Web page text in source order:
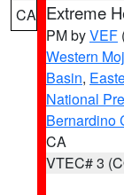
CA Extreme
PM byVEF
Western
Basin,
National
Bernardino
CA
VTEC# 3